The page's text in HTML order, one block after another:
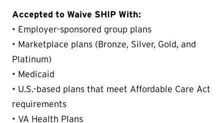
Accepted to Waive SHIP With:
• Employer-sponsored group plans
• Marketplace plans (Bronze, Silver, Gold, and
Platinum)
• Medicaid
• U.S.-based plans that meet Affordable Care Act
requirements
• VA Health Plans